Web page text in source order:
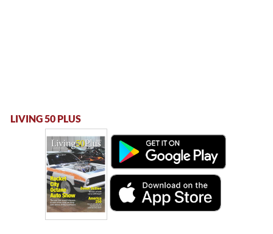
LIVING 50 PLUS